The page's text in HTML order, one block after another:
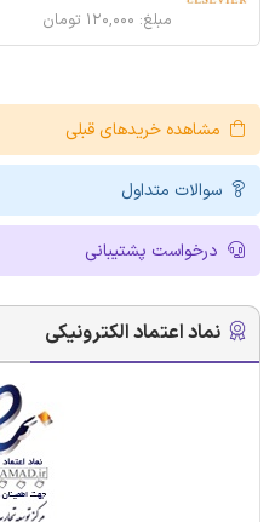
مبلغ: ۱۲۰,۰۰۰ تومان
مشاهده خریدهای قبلی
سوالات متداول
درخواست پشتیبانی
نماد اعتماد الکترونیکی